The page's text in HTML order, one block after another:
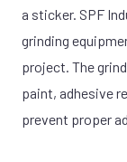
a sticker. SPF
grinding
project. The
paint, adhesive
prevent proper